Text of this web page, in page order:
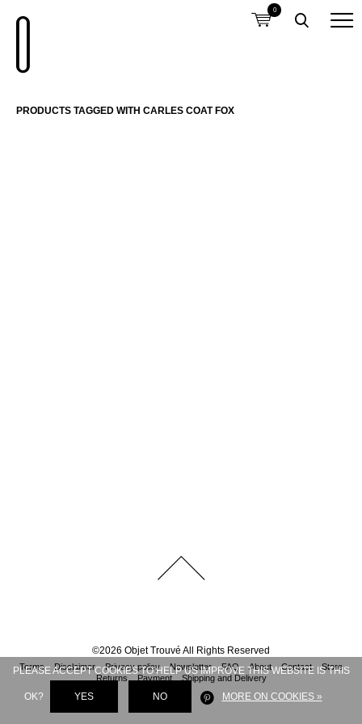
0
PRODUCTS TAGGED WITH CARLES COAT FOX
©2026 Objet Trouvé All Rights Reserved
Terms Disclaimer Privacy policy Newsletter FAQ About Contact
Store
Returns
Payment Shipping and Delivery
PLEASE ACCEPT COOKIES TO HELP US IMPROVE THIS WEBSITE IS THIS
OK? YES NO MORE ON COOKIES »